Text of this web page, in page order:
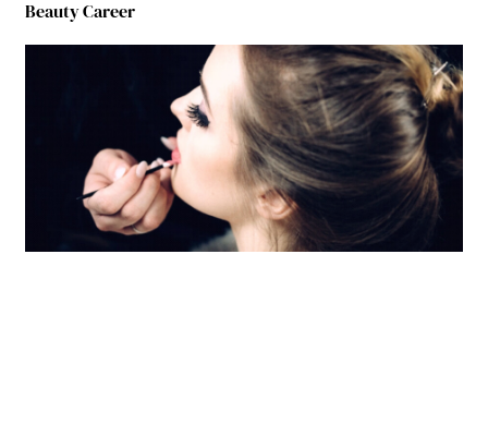
Beauty Career